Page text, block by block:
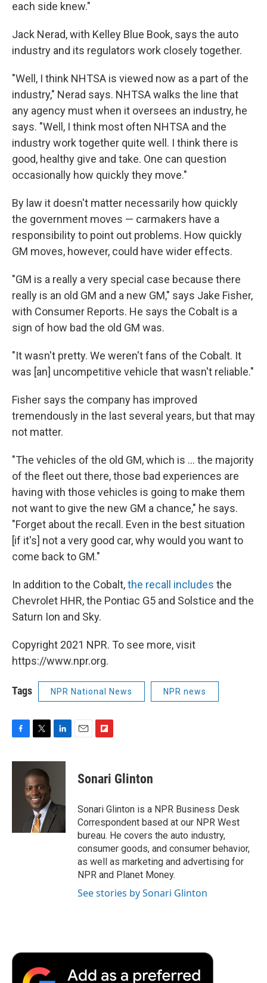
each side knew."
Jack Nerad, with Kelley Blue Book, says the auto
industry and its regulators work closely together.
"Well, I think NHTSA is viewed now as a part of the
industry," Nerad says. NHTSA walks the line that
any agency must when it oversees an industry, he
says. "Well, I think most often NHTSA and the
industry work together quite well. I think there is
good, healthy give and take. One can question
occasionally how quickly they move."
By law it doesn't matter necessarily how quickly
the government moves — carmakers have a
responsibility to point out problems. How quickly
GM moves, however, could have wider effects.
"GM is a really a very special case because there
really is an old GM and a new GM," says Jake Fisher,
with Consumer Reports. He says the Cobalt is a
sign of how bad the old GM was.
"It wasn't pretty. We weren't fans of the Cobalt. It
was [an] uncompetitive vehicle that wasn't reliable."
Fisher says the company has improved
tremendously in the last several years, but that may
not matter.
"The vehicles of the old GM, which is ... the majority
of the fleet out there, those bad experiences are
having with those vehicles is going to make them
not want to give the new GM a chance," he says.
"Forget about the recall. Even in the best situation
[if it's] not a very good car, why would you want to
come back to GM."
In addition to the Cobalt,the recall includes the
Chevrolet HHR, the Pontiac G5 and Solstice and the
Saturn Ion and Sky.
Copyright 2021 NPR. To see more, visit
https://www.npr.org.
Tags NPR National News NPR news
F
c
T
i
t
t
e
r
L
n
I
n
E
F
p
b
a
r
d
Sonari Glinton
Sonari Glinton is a NPR Business Desk
Correspondent based at our NPR West
bureau. He covers the auto industry,
consumer goods, and consumer behavior,
as well as marketing and advertising for
NPR and Planet Money.
See stories by Sonari Glinton